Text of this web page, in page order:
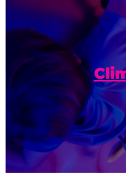
Build
on